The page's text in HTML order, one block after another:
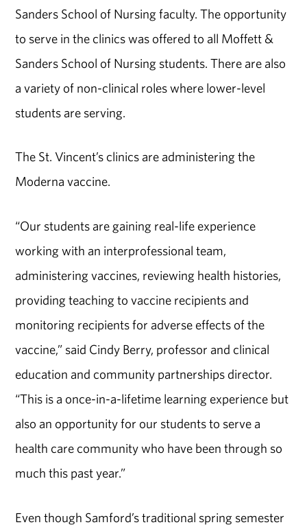
Sanders School of Nursing faculty. The opportunity
to serve in the clinics was offered to all Moffett &
Sanders School of Nursing students. There are also
a variety of non-clinical roles where lower-level
students are serving.
The St. Vincent’s clinics are administering the
Moderna vaccine.
“Our students are gaining real-life experience
working with an interprofessional team,
administering vaccines, reviewing health histories,
providing teaching to vaccine recipients and
monitoring recipients for adverse effects of the
vaccine,” said Cindy Berry, professor and clinical
education and community partnerships director.
“This is a once-in-a-lifetime learning experience but
also an opportunity for our students to serve a
health care community who have been through so
much this past year.”
Even though Samford’s traditional spring semester